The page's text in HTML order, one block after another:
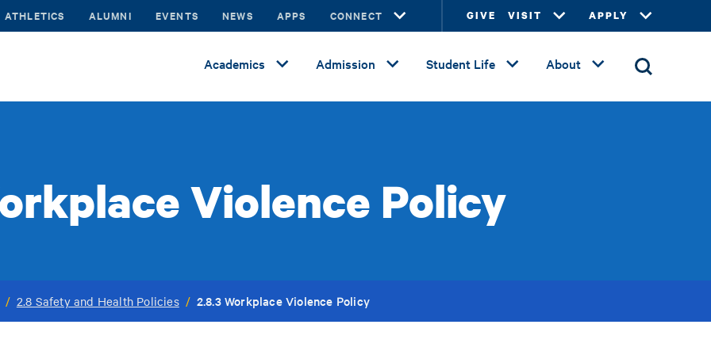
ATHLETICS ALUMNI EVENTS NEWS APPS CONNECT GIVE VISIT APPLY
Academics Admission Student Life About
Violence Policy
/ 2.8 Safety and Health Policies / 2.8.3 Workplace Violence Policy